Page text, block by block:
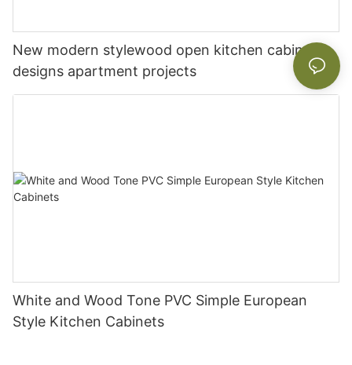
New modern stylewood open kitchen cabinet
designs apartment projects
White and Wood Tone PVC Simple European
Style Kitchen Cabinets